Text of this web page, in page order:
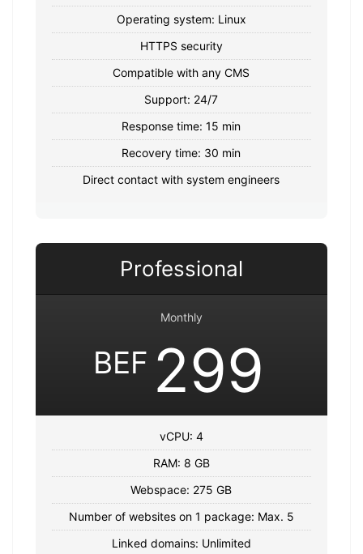
Operating system: Linux
HTTPS security
Compatible with any CMS
Support: 24/7
Response time: 15 min
Recovery time: 30 min
Direct contact with system engineers
Professional
Monthly
BEF 299
vCPU: 4
RAM: 8 GB
Webspace: 275 GB
Number of websites on 1 package: Max. 5
Linked domains: Unlimited